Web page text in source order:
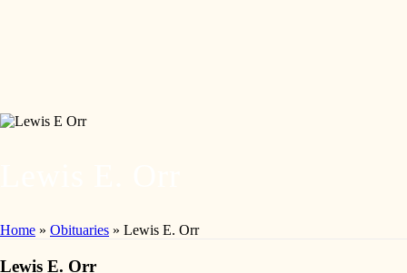
Home » Obituaries » Lewis E. Orr
Lewis E. Orr